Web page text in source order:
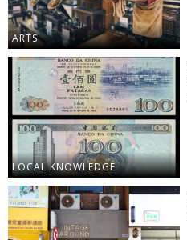
ARTS
LOCAL KNOWLEDGE